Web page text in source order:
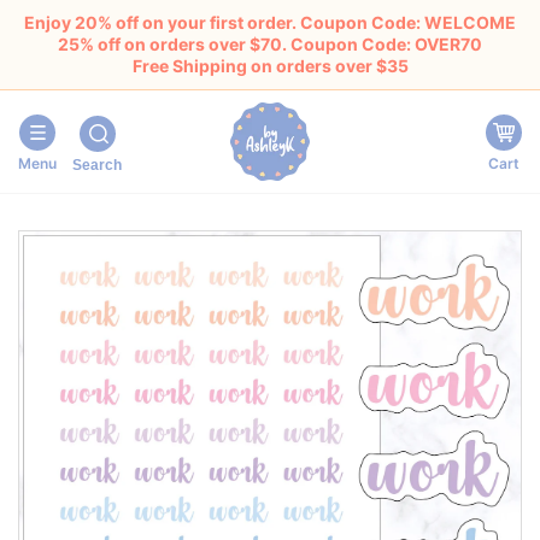
Enjoy 20% off on your first order. Coupon Code: WELCOME
25% off on orders over $70. Coupon Code: OVER70
Free Shipping on orders over $35
Menu Search Cart